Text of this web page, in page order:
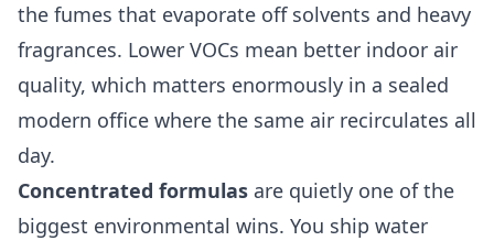
the fumes that evaporate off solvents and heavy
fragrances. Lower VOCs mean better indoor air
quality, which matters enormously in a sealed
modern office where the same air recirculates all
day.
Concentrated formulas are quietly one of the
biggest environmental wins. You ship water